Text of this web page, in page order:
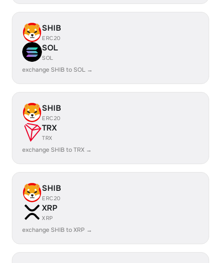
SHIB
ERC20
SOL
SOL
exchange SHIB to SOL →
SHIB
ERC20
TRX
TRX
exchange SHIB to TRX →
SHIB
ERC20
XRP
XRP
exchange SHIB to XRP →